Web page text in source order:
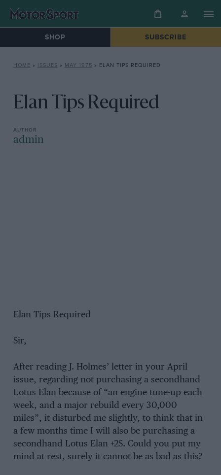
SHOP SUBSCRIBE
HOME » ISSUES » MAY 1975 » ELAN TIPS REQUIRED
Elan Tips Required
admin
Elan Tips Required
Sir,
After reading J. Holmes’ letter in your April
issue, regarding not purchasing a secondhand
Lotus Elan because of “an engine tune-up each
week, and a major rebuild every 30,000
miles”, it disturbed me slightly, to think that in
a few months time I will also be purchasing a
secondhand Lotus Elan +2S. Could you put my
mind at rest, surely it cannot be as bad as this?